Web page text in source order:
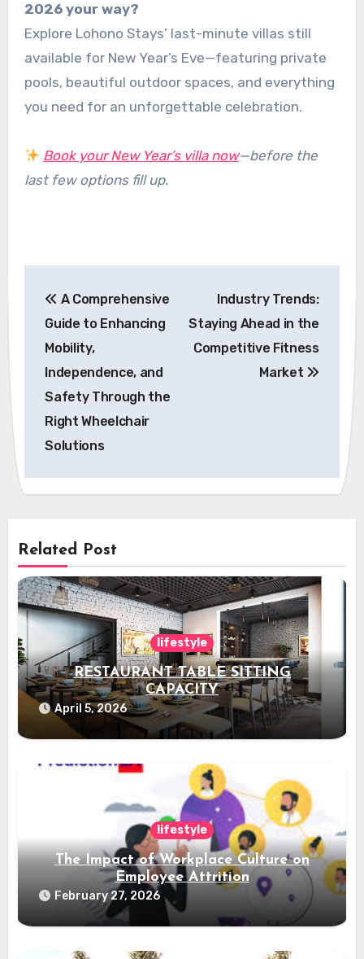
2026 your way?
Explore Lohono Stays’ last-minute villas still
available for New Year’s Eve—featuring private
pools, beautiful outdoor spaces, and everything
you need for an unforgettable celebration.
Book your New Year’s villa now—before the
last few options fill up.
navigation
A Comprehensive
Guide to Enhancing
Mobility,
Independence, and
Safety Through the
Right Wheelchair
Solutions
Industry Trends:
Staying Ahead in the
Competitive Fitness
Market
Related Post
lifestyle
RESTAURANT TABLE SITTING
CAPACITY
April 5, 2026
lifestyle
The Impact of Workplace Culture on
Employee Attrition
February 27, 2026